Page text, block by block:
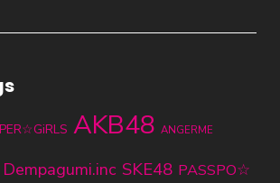
AKB48 ANGERME
Dempagumi.inc SKE48 PASSPO☆